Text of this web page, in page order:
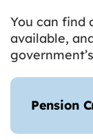
You can find
available,
government’s
Pension